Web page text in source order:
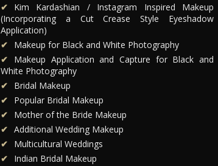
Kim Kardashian / Instagram Inspired Makeup
(Incorporating a Cut Crease Style Eyeshadow
Application)
Makeup for Black and White Photography
Makeup Application and Capture for Black and
White Photography
Bridal Makeup
Popular Bridal Makeup
Mother of the Bride Makeup
Additional Wedding Makeup
Multicultural Weddings
Indian Bridal Makeup